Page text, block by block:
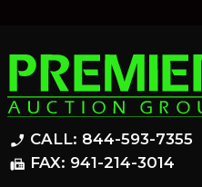
phone_enabled CALL: 844-593-7355
fax FAX: 941-214-3014